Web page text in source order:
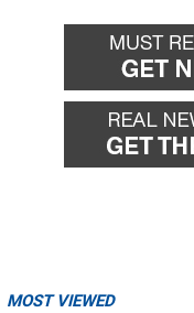
MOST VIEWED